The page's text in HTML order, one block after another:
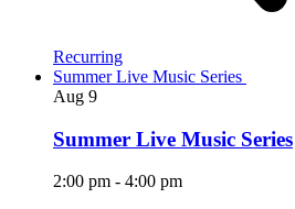
Recurring
Summer Live Music Series
Aug 9
Summer Live Music Series
2:00 pm - 4:00 pm